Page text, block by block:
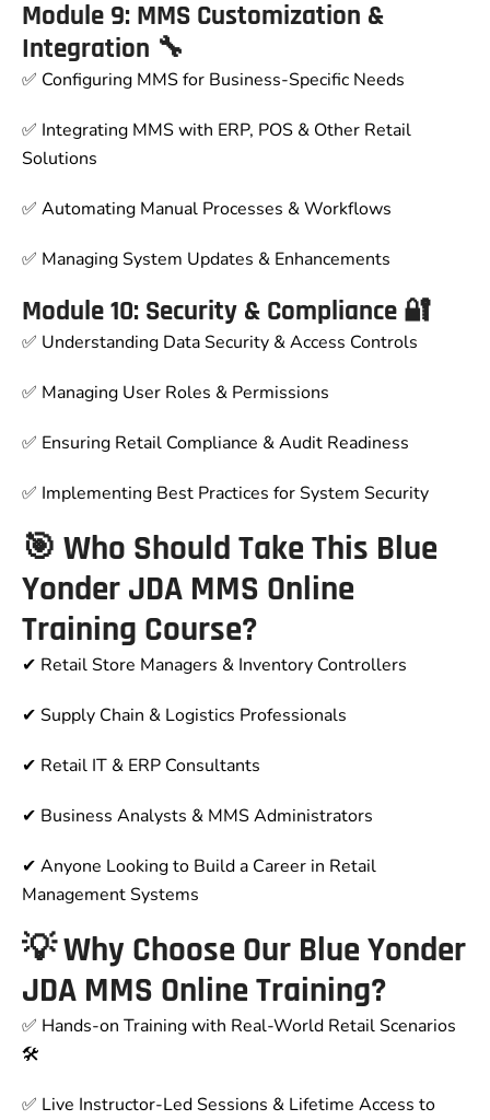
Module 9: MMS Customization &
Integration 🔧
✅ Configuring MMS for Business-Specific Needs
✅ Integrating MMS with ERP, POS & Other Retail
Solutions
✅ Automating Manual Processes & Workflows
✅ Managing System Updates & Enhancements
Module 10: Security & Compliance 🔐
✅ Understanding Data Security & Access Controls
✅ Managing User Roles & Permissions
✅ Ensuring Retail Compliance & Audit Readiness
✅ Implementing Best Practices for System Security
🎯 Who Should Take This Blue
Yonder JDA MMS Online
Training Course?
✔ Retail Store Managers & Inventory Controllers
✔ Supply Chain & Logistics Professionals
✔ Retail IT & ERP Consultants
✔ Business Analysts & MMS Administrators
✔ Anyone Looking to Build a Career in Retail
Management Systems
💡 Why Choose Our Blue Yonder
JDA MMS Online Training?
✅ Hands-on Training with Real-World Retail Scenarios
🛠
✅ Live Instructor-Led Sessions & Lifetime Access to